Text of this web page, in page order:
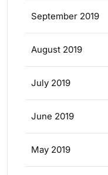
September 2019
August 2019
July 2019
June 2019
May 2019